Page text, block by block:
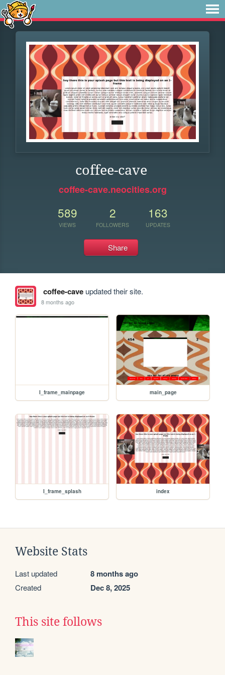
coffee-cave
coffee-cave.neocities.org
589
VIEWS
2
FOLLOWERS
163
UPDATES
Share
coffee-caveupdated their site.
8 months ago
I_frame_mainpage main_page
I_frame_splash index
Website Stats
Last updated 8 months ago
Created Dec 8, 2025
This site follows